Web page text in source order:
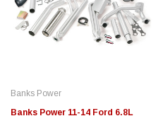
Banks Power
Banks Power 11-14 Ford 6.8L